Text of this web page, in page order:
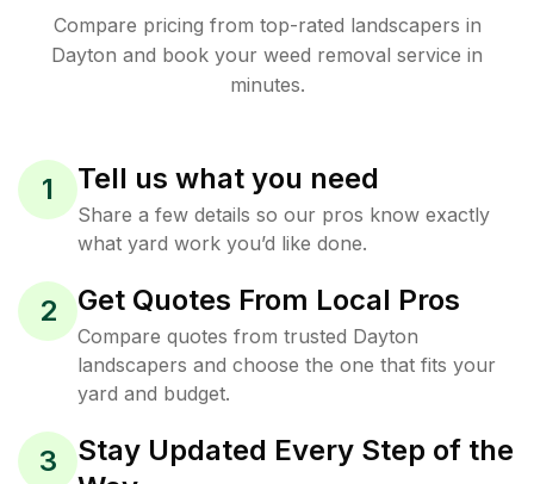
Compare pricing from top-rated landscapers in
Dayton and book your weed removal service in
minutes.
1 Tell us what you need
Share a few details so our pros know exactly
what yard work you’d like done.
2 Get Quotes From Local Pros
Compare quotes from trusted Dayton
landscapers and choose the one that fits your
yard and budget.
3
Stay Updated Every Step of the